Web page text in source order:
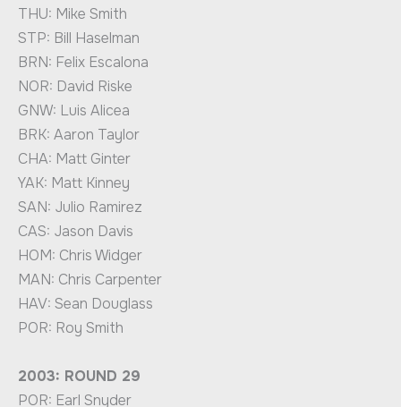
THU: Mike Smith
STP: Bill Haselman
BRN: Felix Escalona
NOR: David Riske
GNW: Luis Alicea
BRK: Aaron Taylor
CHA: Matt Ginter
YAK: Matt Kinney
SAN: Julio Ramirez
CAS: Jason Davis
HOM: Chris Widger
MAN: Chris Carpenter
HAV: Sean Douglass
POR: Roy Smith
2003: ROUND 29
POR: Earl Snyder